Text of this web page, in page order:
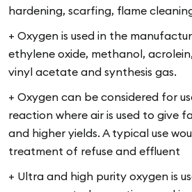
hardening, scarfing, flame
+ Oxygen is used in the
ethylene oxide, methanol,
vinyl acetate and synthesis gas.
+ Oxygen can be considered for
reaction where air is used to give
and higher yields. A typical use
treatment of refuse and effluent
+ Ultra and high purity oxygen is